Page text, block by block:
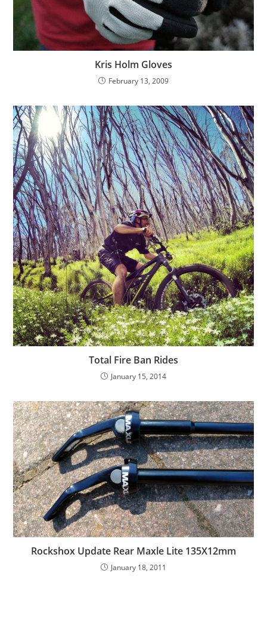
Kris Holm Gloves
February 13, 2009
Total Fire Ban Rides
January 15, 2014
Rockshox Update Rear Maxle Lite 135X12mm
January 18, 2011